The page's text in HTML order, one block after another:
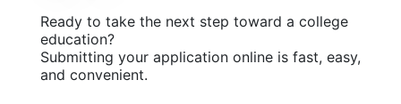
Ready to take the next step toward a college
education?
Submitting your application online is fast, easy,
and convenient.